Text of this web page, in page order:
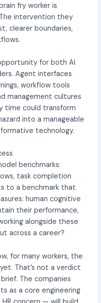
fry worker is
intervention they
clearer boundaries,
for both AI
Agent interfaces
workflow tools
management cultures
time could transform
into a manageable
technology.
benchmarks:
task completion
to a benchmark that
human cognitive
their performance,
alongside these
across a career?
for many workers, the
That’s not a verdict
The companies
as a core engineering